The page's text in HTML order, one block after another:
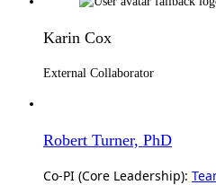
Karin Cox
External Collaborator
Robert Turner, PhD
Co-PI (Core Leadership):